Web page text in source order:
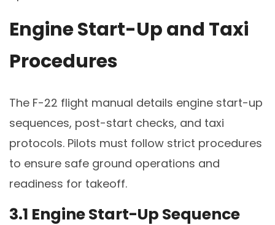
Engine Start-Up and Taxi
Procedures
The F-22 flight manual details engine start-up
sequences, post-start checks, and taxi
protocols. Pilots must follow strict procedures
to ensure safe ground operations and
readiness for takeoff.
3.1 Engine Start-Up Sequence